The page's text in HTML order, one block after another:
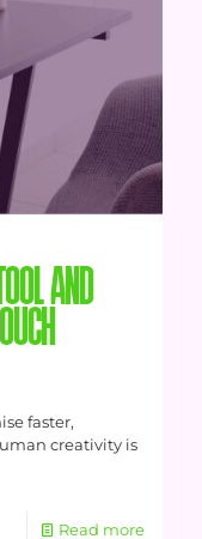
AND
faster,
creativity is
Read more